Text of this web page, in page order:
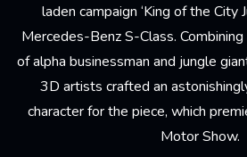
laden campaign ‘King of the City
Mercedes-Benz S-Class.
of alpha businessman and jungle
3D artists crafted an
character for the piece, which
Motor Show.